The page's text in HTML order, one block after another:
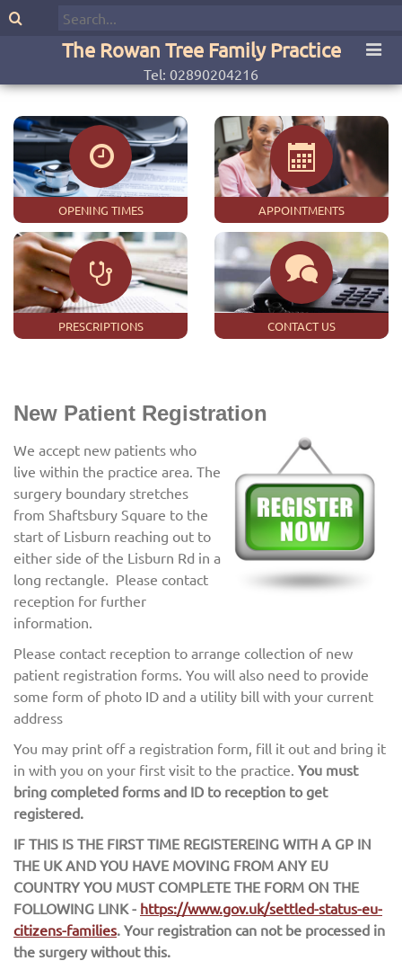
The Rowan Tree Family Practice
Tel: 02890204216
OPENING TIMES APPOINTMENTS
PRESCRIPTIONS CONTACT US
New Patient Registration
We accept new patients who
live within the practice area. The
surgery boundary stretches
from Shaftsbury Square to the
start of Lisburn reaching out to
either side of the Lisburn Rd in a
long rectangle. Please contact
reception for further
information.
Please contact reception to arrange collection of new
patient registration forms. You will also need to provide
some form of photo ID and a utility bill with your current
address
You may print off a registration form, fill it out and bring it
in with you on your first visit to the practice. You must
bring completed forms and ID to reception to get
registered.
IF THIS IS THE FIRST TIME REGISTEREING WITH A GP IN
THE UK AND YOU HAVE MOVING FROM ANY EU
COUNTRY YOU MUST COMPLETE THE FORM ON THE
FOLLOWING LINK - https://www.gov.uk/settled-status-eu-
citizens-families. Your registration can not be processed in
the surgery without this.